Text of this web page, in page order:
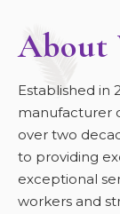
About
Established in
manufacturer
over two
to providing
exceptional
workers and